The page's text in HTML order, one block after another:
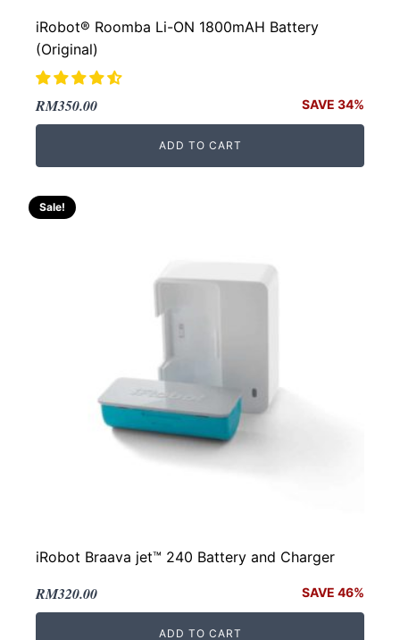
iRobot® Roomba Li-ON 1800mAH Battery
(Original)
Original
price
RM532.00.
RM350.00
Current
price
RM350.00.
SAVE 34%
ADD TO CART
Sale!
iRobot Braava jet™ 240 Battery and Charger
Original
price
RM320.00
Current
price
SAVE 46%
ADD TO CART